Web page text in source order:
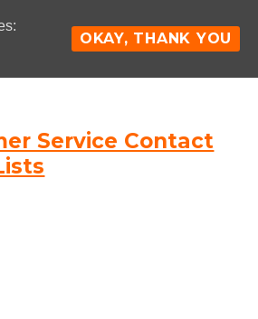
Service Contact
OKAY, THANK YOU